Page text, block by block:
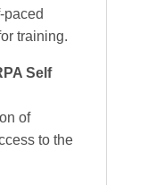
paced
training.
Self
of
to the